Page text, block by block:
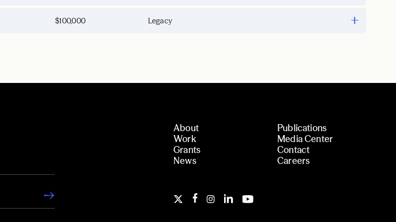
$100,000 Legacy
About
Work
Grants
News
Publications
Media Center
Contact
Careers